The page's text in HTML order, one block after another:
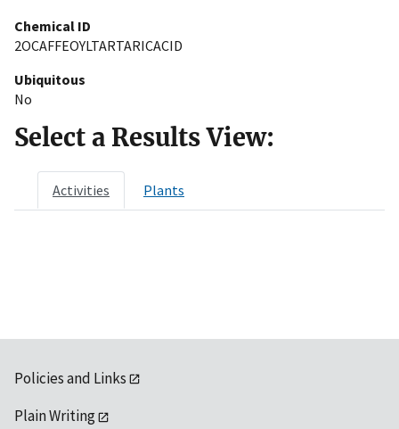
Chemical ID
2OCAFFEOYLTARTARICACID
Ubiquitous
No
Select a Results View:
Activities Plants
Policies and Links
Plain Writing